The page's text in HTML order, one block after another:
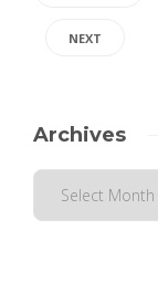
NEXT
Archives